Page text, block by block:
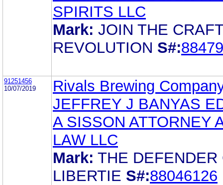
SPIRITS LLC
Mark: JOIN THE
REVOLUTION S#:
91251456
10/07/2019
Rivals Brewing
JEFFREY J BANYAS
A SISSON ATTORNEY
LAW LLC
Mark: THE DEFENDER
LIBERTIE S#:88046126